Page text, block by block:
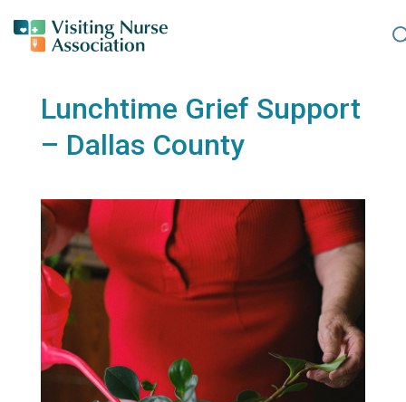
Lunchtime Grief Support
– Dallas County